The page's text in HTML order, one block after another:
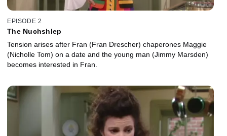
EPISODE 2
The Nuchshlep
Tension arises after Fran (Fran Drescher) chaperones Maggie
(Nicholle Tom) on a date and the young man (Jimmy Marsden)
becomes interested in Fran.